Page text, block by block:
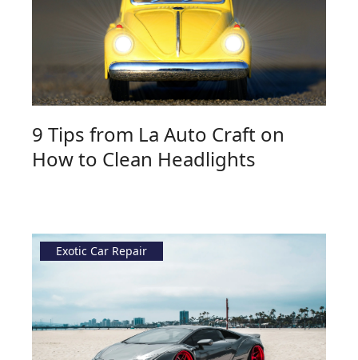
9 Tips from La Auto Craft on
How to Clean Headlights
Exotic Car Repair